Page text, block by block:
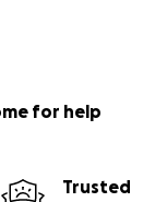
for help
Trusted